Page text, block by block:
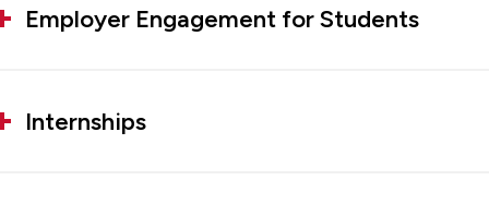
Employer Engagement for Students
Internships